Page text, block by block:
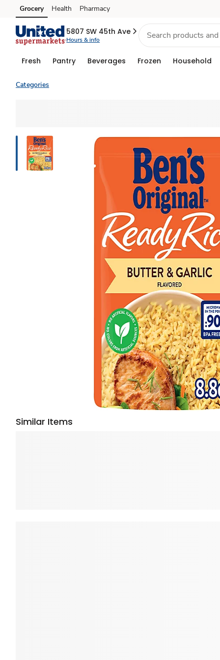
Skip to search
Skip to main content
Skip to cookie settings
Skip to chat
Grocery Health Pharmacy
5807 SW 45th Ave
Hours & info
Fresh Pantry Beverages Frozen Household
Categories
Similar Items